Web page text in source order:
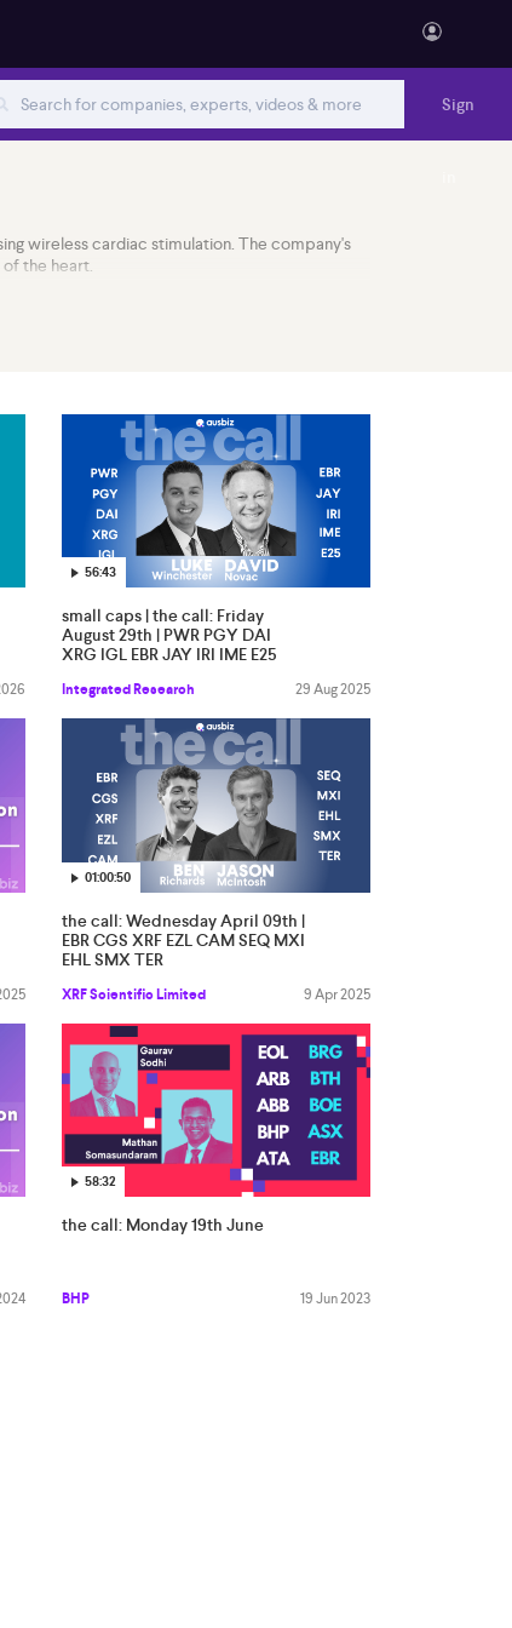
Sign
wireless cardiac stimulation. The company's
the heart.
56:43
small caps | the call: Friday
August 29th | PWR PGY DAI
XRG IGL EBR JAY IRI IME E25
Integrated Research 29 Aug 2025
01:00:50
the call: Wednesday April 09th |
EBR CGS XRF EZL CAM SEQ MXI
EHL SMX TER
XRF Scientific Limited 9 Apr 2025
58:32
the call: Monday 19th June
BHP 19 Jun 2023